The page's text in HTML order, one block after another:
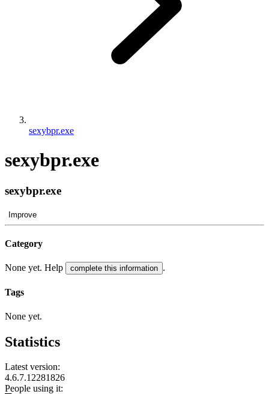
sexybpr.exe
sexybpr.exe
sexybpr.exe
Improve
Category
None yet. Help complete this information .
Tags
None yet.
Statistics
Latest version:
4.6.7.12281826
People using it: